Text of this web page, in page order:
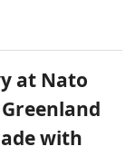
at Nato
with